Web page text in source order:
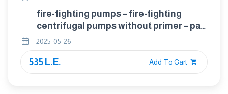
fire-fighting pumps – fire-fighting
centrifugal pumps without primer – part
2: verification of general and safety
requirements
2025-05-26
535 L.E. Add To Cart